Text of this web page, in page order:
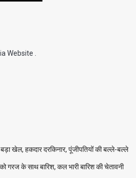
Website .
खेल, हकदार दरकिनार, पूंजीपतियों की बल्ले-बल्ले
के साथ बारिश, कल भारी बारिश की चेतावनी